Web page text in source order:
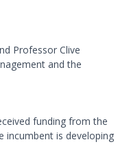
Professor Clive
and the
funding from the
incumbent is developing